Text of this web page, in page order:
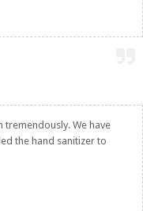
tremendously. We have
the hand sanitizer to